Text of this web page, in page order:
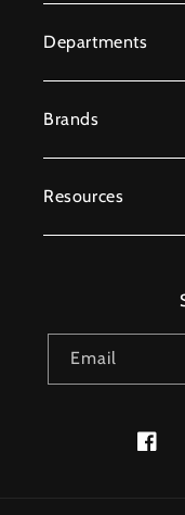
Departments
Brands
Resources
Email